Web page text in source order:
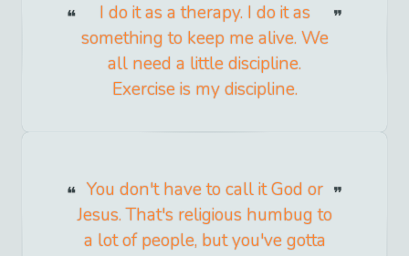
I do it as a therapy. I do it as
something to keep me alive. We
all need a little discipline.
Exercise is my discipline.
You don't have to call it God or
Jesus. That's religious humbug to
a lot of people, but you've gotta